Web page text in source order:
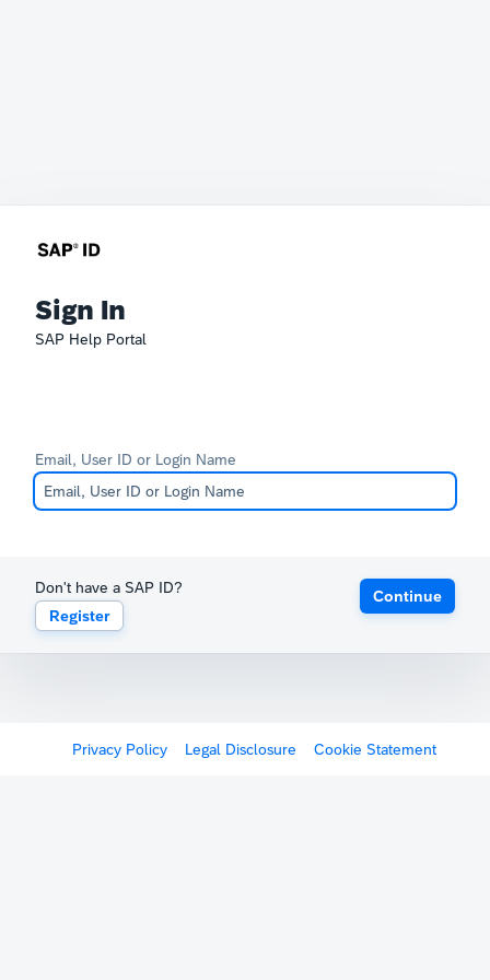
Sign In
SAP Help Portal
Email, User ID or Login Name
Don't have a SAP ID?
Register
Continue
Privacy Policy Legal Disclosure Cookie Statement